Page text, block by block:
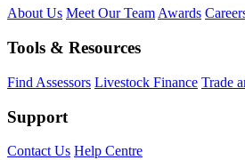
About Us Meet Our TeamAwards
Tools & Resources
Find Assessors Livestock Finance Trade
Support
Contact Us Help Centre